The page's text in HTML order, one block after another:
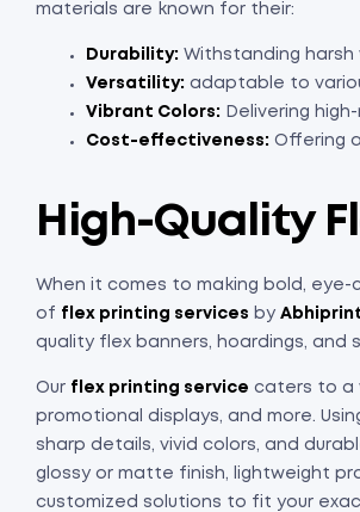
materials are known for their:
Durability: Withstanding
Versatility: adaptable to
Vibrant Colors: Delivering
Cost-effectiveness: Offering
High-Quality
When it comes to making bold,
of flex printing services by
quality flex banners, hoardings,
Our flex printing service caters to a
promotional displays, and more.
sharp details, vivid colors, and
glossy or matte finish, lightweight
customized solutions to fit your